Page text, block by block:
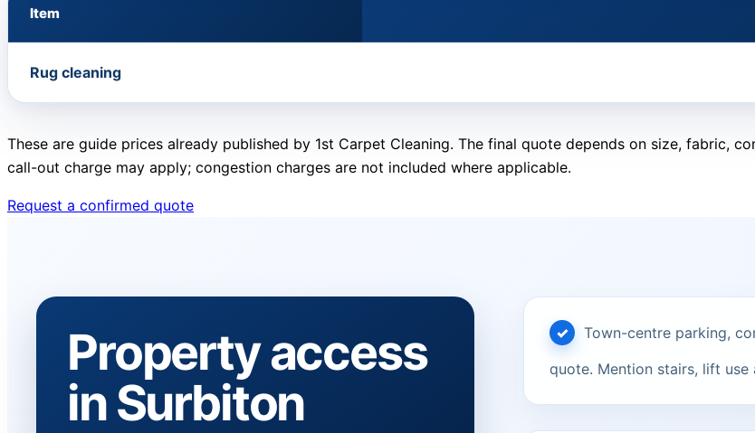
Item
Rug cleaning
These are guide prices already published by 1st Carpet Cleaning. The final quote depends on size, fabric,
call-out charge may apply; congestion charges are not included where applicable.
Request a confirmed quote
Property access
in Surbiton
Town-centre parking,
quote. Mention stairs, lift use